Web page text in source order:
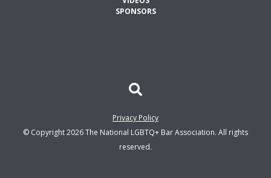
SPONSORS
Privacy Policy
© Copyright 2026 The National LGBTQ+ Bar Association. All rights
reserved.